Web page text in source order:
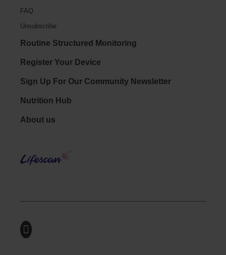
FAQ
Unsubscribe
Routine Structured Monitoring
Register Your Device
Sign Up For Our Community Newsletter
Nutrition Hub
Footer - Social
About us